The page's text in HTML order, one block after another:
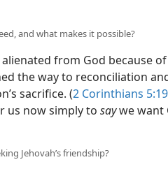
and what makes it possible?
from God because
the way to reconciliation
sacrifice. (2 Corinthians
us now simply to saywe want
Jehovah’s friendship?